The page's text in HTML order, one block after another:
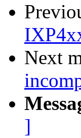
Next
]